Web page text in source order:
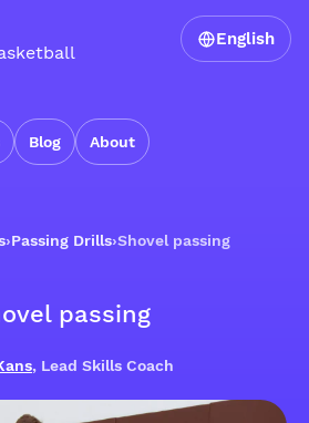
Blog About
English
›Passing Drills›Shovel passing
passing
, Lead Skills Coach